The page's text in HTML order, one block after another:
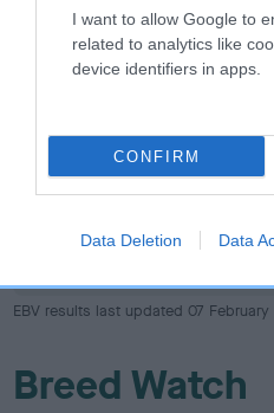
I want to allow Google to
related to analytics like
device identifiers in apps.
CONFIRM
Data Deletion Data
your results mean.
EBV results last updated 07
Breed Watch